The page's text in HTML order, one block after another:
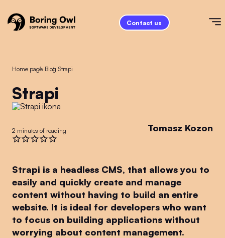
Contact us
Home page
/ Blog
/ Strapi
Strapi
2 minutes of reading Tomasz Kozon
Strapi is a headless CMS, that allows you to
easily and quickly create and manage
content without having to build an entire
website. It is ideal for developers who want
to focus on building applications without
worrying about content management.